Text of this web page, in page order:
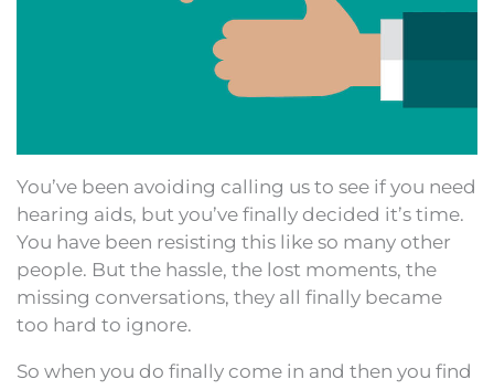
You’ve been avoiding calling us to see if you need
hearing aids, but you’ve finally decided it’s time.
You have been resisting this like so many other
people. But the hassle, the lost moments, the
missing conversations, they all finally became
too hard to ignore.
So when you do finally come in and then you find